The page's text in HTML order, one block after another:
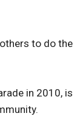
to do the
in 2010, is